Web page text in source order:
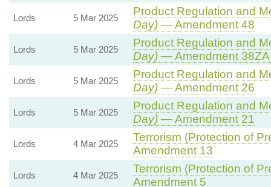
Lords 5 Mar 2025
Product Regulation and
Day)— Amendment 48
Lords 5 Mar 2025
Product Regulation and
Day)— Amendment 38ZA
Lords 5 Mar 2025
Product Regulation and
Day)— Amendment 26
Lords 5 Mar 2025
Product Regulation and
Day)— Amendment 21
Lords 4 Mar 2025
Terrorism (Protection of
Amendment 13
Lords 4 Mar 2025
Terrorism (Protection of
Amendment 5